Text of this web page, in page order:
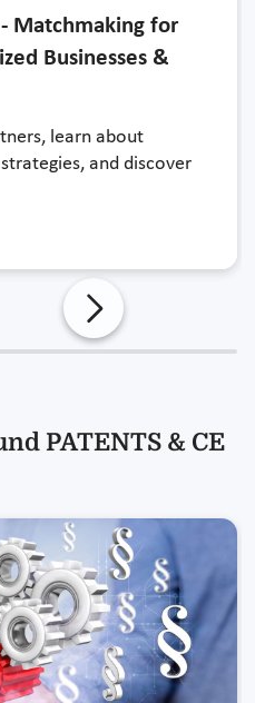
Matchmaking for
Businesses &
learn about
and discover
PATENTS & CE